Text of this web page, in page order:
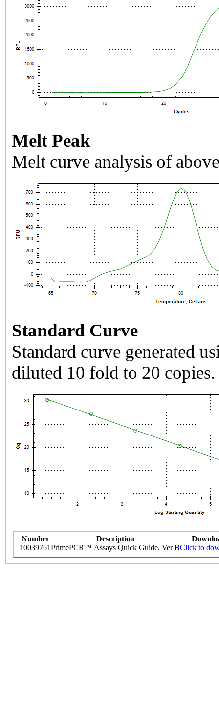
Melt Peak
Melt curve analysis of
Standard Curve
Standard curve generated
diluted 10 fold to 20 copies.
Number Description
10039761PrimePCR™ Assays Quick Guide, Ver BClick to